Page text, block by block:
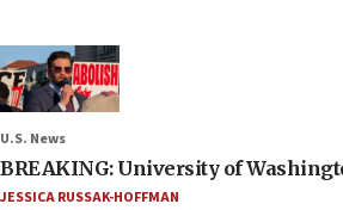
U.S. News
BREAKING: University of
JESSICA RUSSAK-HOFFMAN